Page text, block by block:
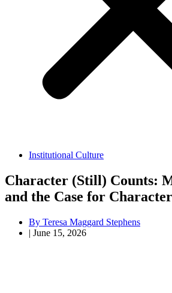
Institutional Culture
Character (Still) Counts:
and the Case for
By Teresa Maggard Stephens
| June 15, 2026